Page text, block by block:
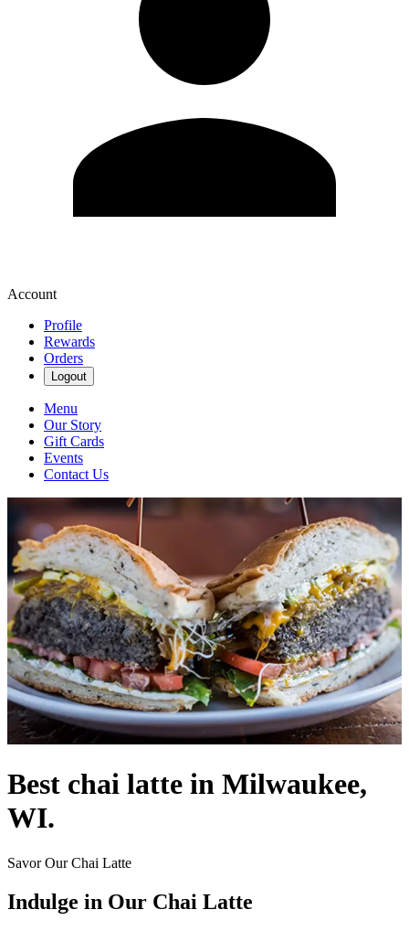
Account
Profile
Rewards
Orders
Logout
Menu
Our Story
Gift Cards
Events
Contact Us
Best chai latte in Milwaukee,
WI.
Savor Our Chai Latte
Indulge in Our Chai Latte